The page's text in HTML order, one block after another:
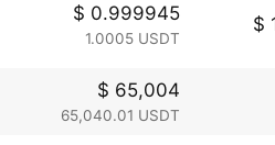
$ 0.999945
1.0005 USDT
$
$ 65,004
65,040.01 USDT